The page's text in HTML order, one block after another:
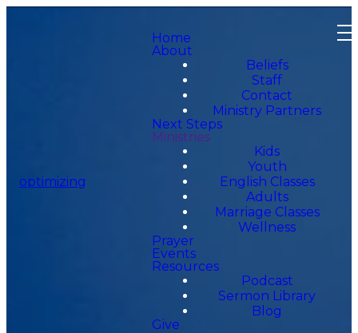
optimizing
Home
About
Beliefs
Staff
Contact
Ministry Partners
Next Steps
Ministries
Kids
Youth
English Classes
Adults
Marriage Classes
Wellness
Prayer
Events
Resources
Podcast
Sermon Library
Blog
Give